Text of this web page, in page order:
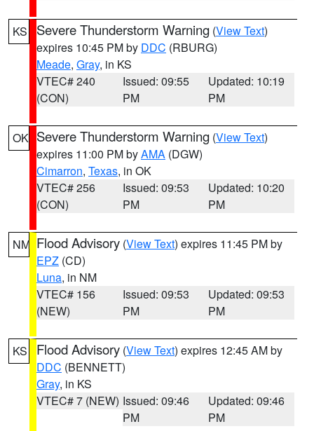
KS Severe Thunderstorm Warning (View Text)
expires 10:45 PM by DDC (RBURG)
Meade, Gray, in KS
VTEC# 240
(CON)
Issued: 09:55
PM
Updated: 10:19
PM
OK Severe Thunderstorm Warning (View Text)
expires 11:00 PM byAMA (DGW)
Cimarron, Texas, in OK
VTEC# 256
(CON)
Issued: 09:53
PM
Updated: 10:20
PM
NM Flood Advisory (View Text) expires 11:45 PM by
EPZ (CD)
Luna, in NM
VTEC# 156
(NEW)
Issued: 09:53
PM
Updated: 09:53
PM
KS Flood Advisory (View Text) expires 12:45 AM by
DDC (BENNETT)
Gray, in KS
VTEC# 7 (NEW) Issued: 09:46
PM
Updated: 09:46
PM